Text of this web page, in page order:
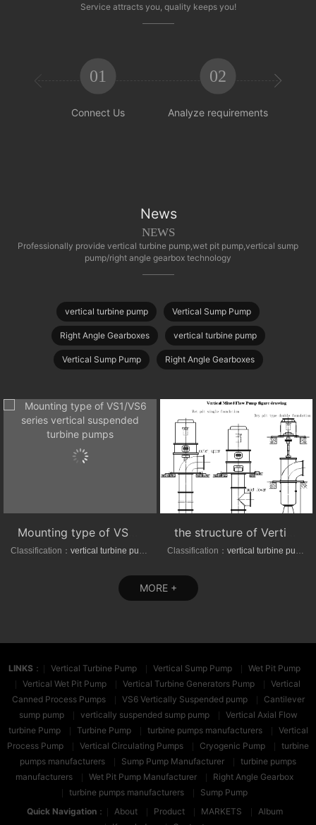
Service attracts you, quality keeps you!
01
Connect Us
02
Analyze requirements
 
News
NEWS
Professionally provide vertical turbine pump,wet pit pump,vertical sump
pump/right angle gearbox technology
vertical turbine pump Vertical Sump Pump
Right Angle Gearboxes vertical turbine pump
Vertical Sump Pump Right Angle Gearboxes
Classification： vertical turbine pump Classification： vertical turbine pump
MORE +
LINKS ： Vertical Turbine Pump Vertical Sump Pump
Wet Pit Pump
Vertical Wet Pit Pump
Vertical Turbine Generators Pump
Vertical
Canned Process Pumps
VS6 Vertically Suspended pump
Cantilever
sump pump
vertically suspended sump pump
Vertical Axial Flow
turbine Pump
Turbine Pump turbine pumps manufacturers
Vertical
Process Pump
Vertical Circulating Pumps Cryogenic Pump
turbine
pumps manufacturers
Sump Pump Manufacturer
turbine pumps
manufacturers
Wet Pit Pump Manufacturer
Right Angle Gearbox
turbine pumps manufacturers
Sump Pump
Quick Navigation： About Product MARKETS
Album